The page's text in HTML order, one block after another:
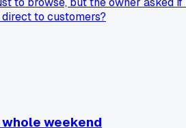
to customers?
weekend